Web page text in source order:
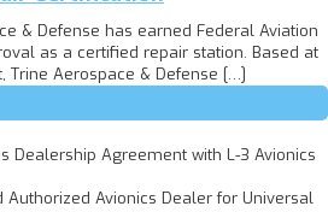
& Defense has earned Federal Aviation
as a certified repair station. Based at
Trine Aerospace & Defense […]
Dealership Agreement with L-3 Avionics
Authorized Avionics Dealer for Universal